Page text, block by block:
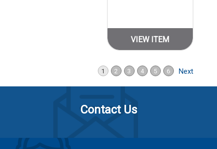
VIEW ITEM
1 2 3 4 5 6 Next
Contact Us